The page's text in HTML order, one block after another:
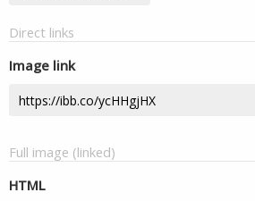
Direct links
Image link
Full image (linked)
HTML